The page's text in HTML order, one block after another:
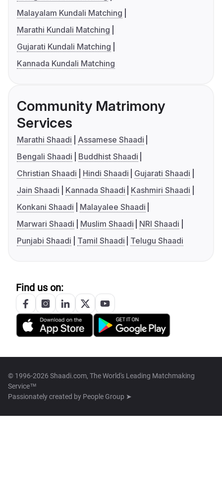
Malayalam Kundali Matching
Marathi Kundali Matching
Gujarati Kundali Matching
Kannada Kundali Matching
Community Matrimony
Services
Marathi Shaadi
Assamese Shaadi
Bengali Shaadi
Buddhist Shaadi
Christian Shaadi
Hindi Shaadi
Gujarati Shaadi
Jain Shaadi
Kannada Shaadi
Kashmiri Shaadi
Konkani Shaadi
Malayalee Shaadi
Marwari Shaadi
Muslim Shaadi
NRI Shaadi
Punjabi Shaadi
Tamil Shaadi Telugu Shaadi
Find us on:
© 1996-2026 Shaadi.com, The World's Leading Matchmaking
Service™
Passionately created by People Group ➤